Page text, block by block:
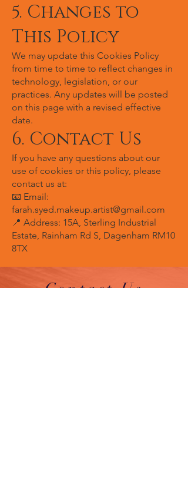
5. Changes to
This Policy
We may update this Cookies Policy
from time to time to reflect changes in
technology, legislation, or our
practices. Any updates will be posted
on this page with a revised effective
date.
6. Contact Us
If you have any questions about our
use of cookies or this policy, please
contact us at:
📧 Email:
farah.syed.makeup.artist@gmail.com
📍 Address: 15A, Sterling Industrial
Estate, Rainham Rd S, Dagenham RM10
8TX
Contact Us